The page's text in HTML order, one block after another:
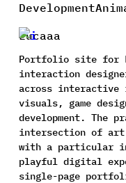
Development
Lucaaa
Portfolio site for
interaction
across
visuals, game
development. The
intersection of art,
with a particular
playful digital
single-page